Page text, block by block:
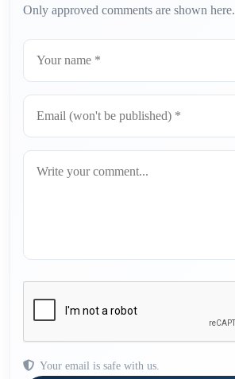
Only approved comments are shown here.
Your email is safe with us.